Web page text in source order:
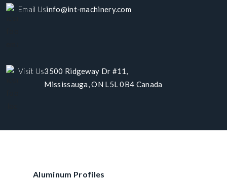
Email Usinfo@int-machinery.com
Visit Us3500 Ridgeway Dr #11,
Mississauga, ON L5L 0B4 Canada
Aluminum Profiles